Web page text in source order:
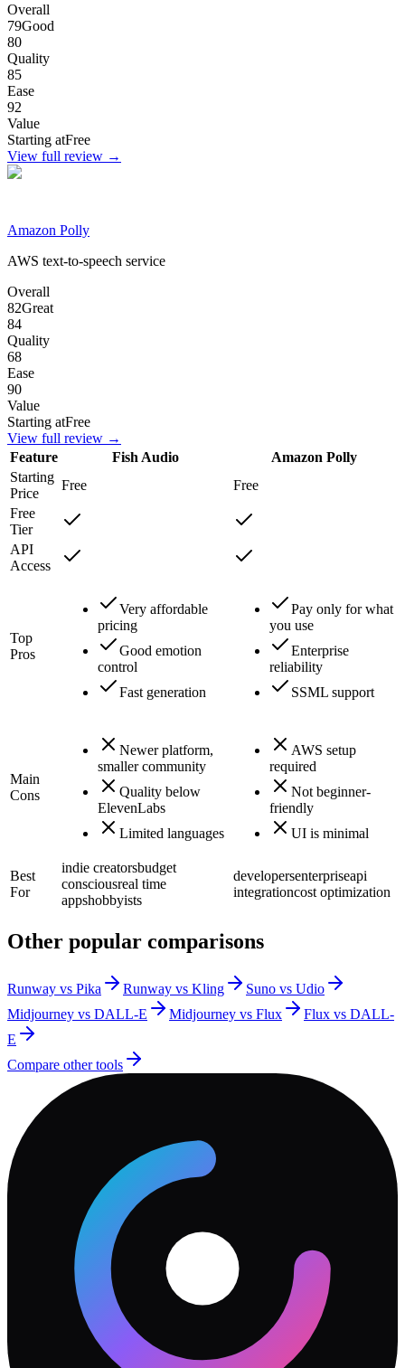
Overall
79Good
80
Quality
85
Ease
92
Value
Starting atFree
View full review →
Amazon Polly
AWS text-to-speech service
Overall
82Great
84
Quality
68
Ease
90
Value
Starting atFree
View full review →
Feature
Fish Audio
Amazon Polly
Starting
Price
Free
Free
Free
Tier
API
Access
Top
Pros
Very affordable
pricing
Good emotion
control
Fast generation
Pay only for what
you use
Enterprise
reliability
SSML support
Main
Cons
Newer platform,
smaller community
Quality below
ElevenLabs
Limited languages
AWS setup
required
Not beginner-
friendly
UI is minimal
Best
For
indie creatorsbudget
consciousreal time
appshobbyists
developersenterpriseapi
integrationcost optimization
Other popular comparisons
Runway vs Pika Runway vs Kling
Suno vs Udio
Midjourney vs DALL-E
Midjourney vs Flux
Flux vs DALL-
E
Compare other tools